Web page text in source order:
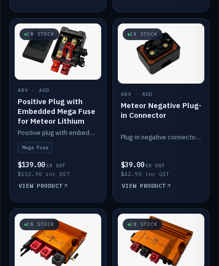
IN STOCK
48V · ADD
Positive Plug with
Embedded Mega Fuse
for Meteor Lithium
Positive plug with embedded Mega Fuse for the Meteor lithium battery train.
Mega Fuse
$139.00 EX GST
$152.90 inc GST
VIEW PRODUCT
IN STOCK
48V · ADD
Meteor Negative Plug-
in Connector
Plug-in negative connector for the Meteor lithium battery.
$39.00 EX GST
$42.90 inc GST
VIEW PRODUCT
IN STOCK IN STOCK